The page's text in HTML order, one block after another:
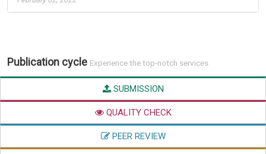
Publication cycle Experience the top-notch services
SUBMISSION
QUALITY CHECK
PEER REVIEW